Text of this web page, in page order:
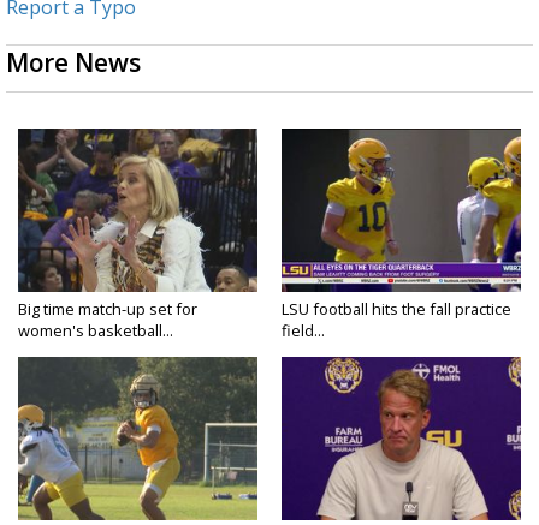
Report a Typo
More News
Big time match-up set for
women's basketball...
LSU football hits the fall practice
field...